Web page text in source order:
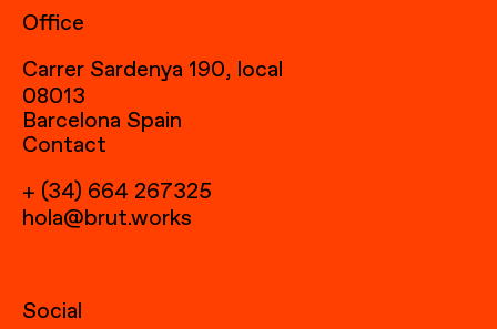
Office
Carrer Sardenya 190, local
08013
Barcelona Spain
Contact
+ (34) 664 267325
hola@brut.works
Social